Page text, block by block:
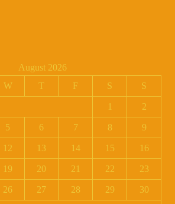
August 2026
W T F S S
1 2
5 6 7 8 9
12 13 14 15 16
19 20 21 22 23
26 27 28 29 30